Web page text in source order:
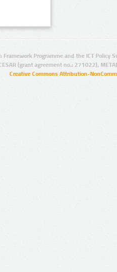
Programme and the ICT Policy
(grant agreement no.: 271022),
Creative Commons Attribution-